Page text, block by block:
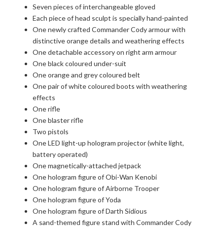
Seven pieces of interchangeable gloved
Each piece of head sculpt is specially hand-painted
One newly crafted Commander Cody armour with
distinctive orange details and weathering effects
One detachable accessory on right arm armour
One black coloured under-suit
One orange and grey coloured belt
One pair of white coloured boots with weathering
effects
One rifle
One blaster rifle
Two pistols
One LED light-up hologram projector (white light,
battery operated)
One magnetically-attached jetpack
One hologram figure of Obi-Wan Kenobi
One hologram figure of Airborne Trooper
One hologram figure of Yoda
One hologram figure of Darth Sidious
A sand-themed figure stand with Commander Cody